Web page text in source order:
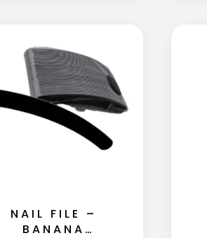
NAIL FILE –
BANANA